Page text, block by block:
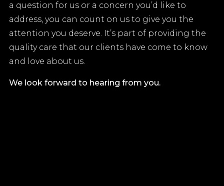
a question for us or a concern you’d like to
address, you can count on us to give you the
attention you deserve. It’s part of providing the
quality care that our clients have come to know
and love about us.
We look forward to hearing from you.